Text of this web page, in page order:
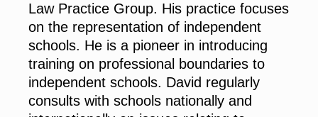
Law Practice Group. His practice focuses
on the representation of independent
schools. He is a pioneer in introducing
training on professional boundaries to
independent schools. David regularly
consults with schools nationally and